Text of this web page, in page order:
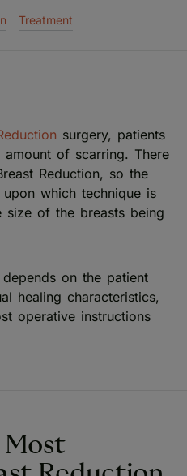
Treatment
surgery, patients
of scarring. There
Reduction, so the
which technique is
of the breasts being
on the patient
healing characteristics,
operative instructions